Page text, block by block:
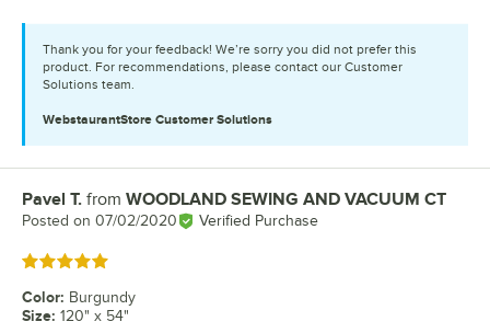
Thank you for your feedback! We’re sorry you did not prefer this
product. For recommendations, please contact our Customer
Solutions team.
WebstaurantStore Customer Solutions
Review by
Pavel T. from WOODLAND SEWING AND VACUUM CT
Posted on 07/02/2020 Verified Purchase
Rated 5 out of 5 stars
Color: Burgundy
Size: 120" x 54"